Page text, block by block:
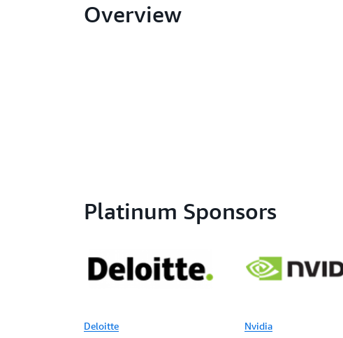
Overview
Platinum Sponsors
Deloitte Nvidia